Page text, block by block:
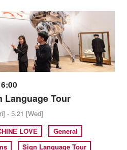
Language Tour
- 5.21 [Wed]
LOVE
General
Sign Language Tour